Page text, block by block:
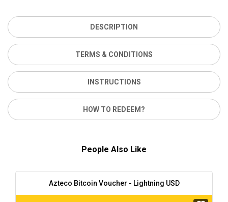
DESCRIPTION
TERMS & CONDITIONS
INSTRUCTIONS
HOW TO REDEEM?
People Also Like
Azteco Bitcoin Voucher - Lightning USD